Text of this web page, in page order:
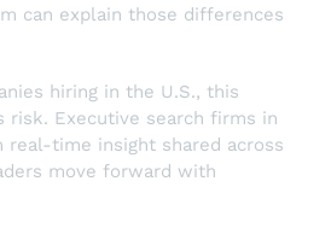
can explain those differences
hiring in the U.S., this
risk. Executive search firms in
time insight shared across
move forward with